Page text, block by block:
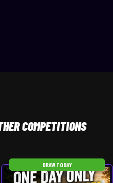
COMPETITIONS
DRAW TODAY